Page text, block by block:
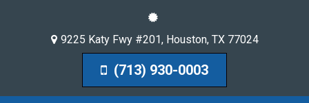
9225 Katy Fwy #201, Houston, TX 77024
(713) 930-0003